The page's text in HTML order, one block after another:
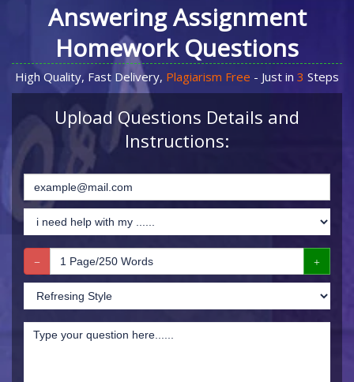
Answering Assignment
Homework Questions
High Quality, Fast Delivery, Plagiarism Free - Just in 3 Steps
Upload Questions Details and
Instructions: